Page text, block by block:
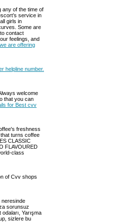
any of the time of
service in
girls in
Some are
contact
feelings, and
are offering
helpline number.
welcome
that you can
for Best cvv
freshness
turns coffee
CLASSIC
FLAVOURED
class
of Cvv shops
neresinde
sorunsuz
Yarışma
sizlere bu